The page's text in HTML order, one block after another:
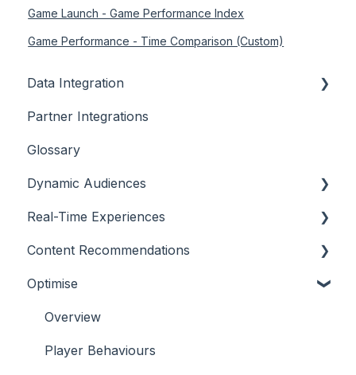
Game Launch - Game Performance Index
Game Performance - Time Comparison (Custom)
Data Integration
Overview
Partner Integrations
Glossary
Dynamic Audiences
Highlights
On-Demand Audiences
Real-Time Triggers
Personalised Stories
Real-Time Experiences
Essentials
Casino
Sports
Bingo
Content Recommendations
Outline
Casino
Sports
Optimise
Overview
Player Behaviours